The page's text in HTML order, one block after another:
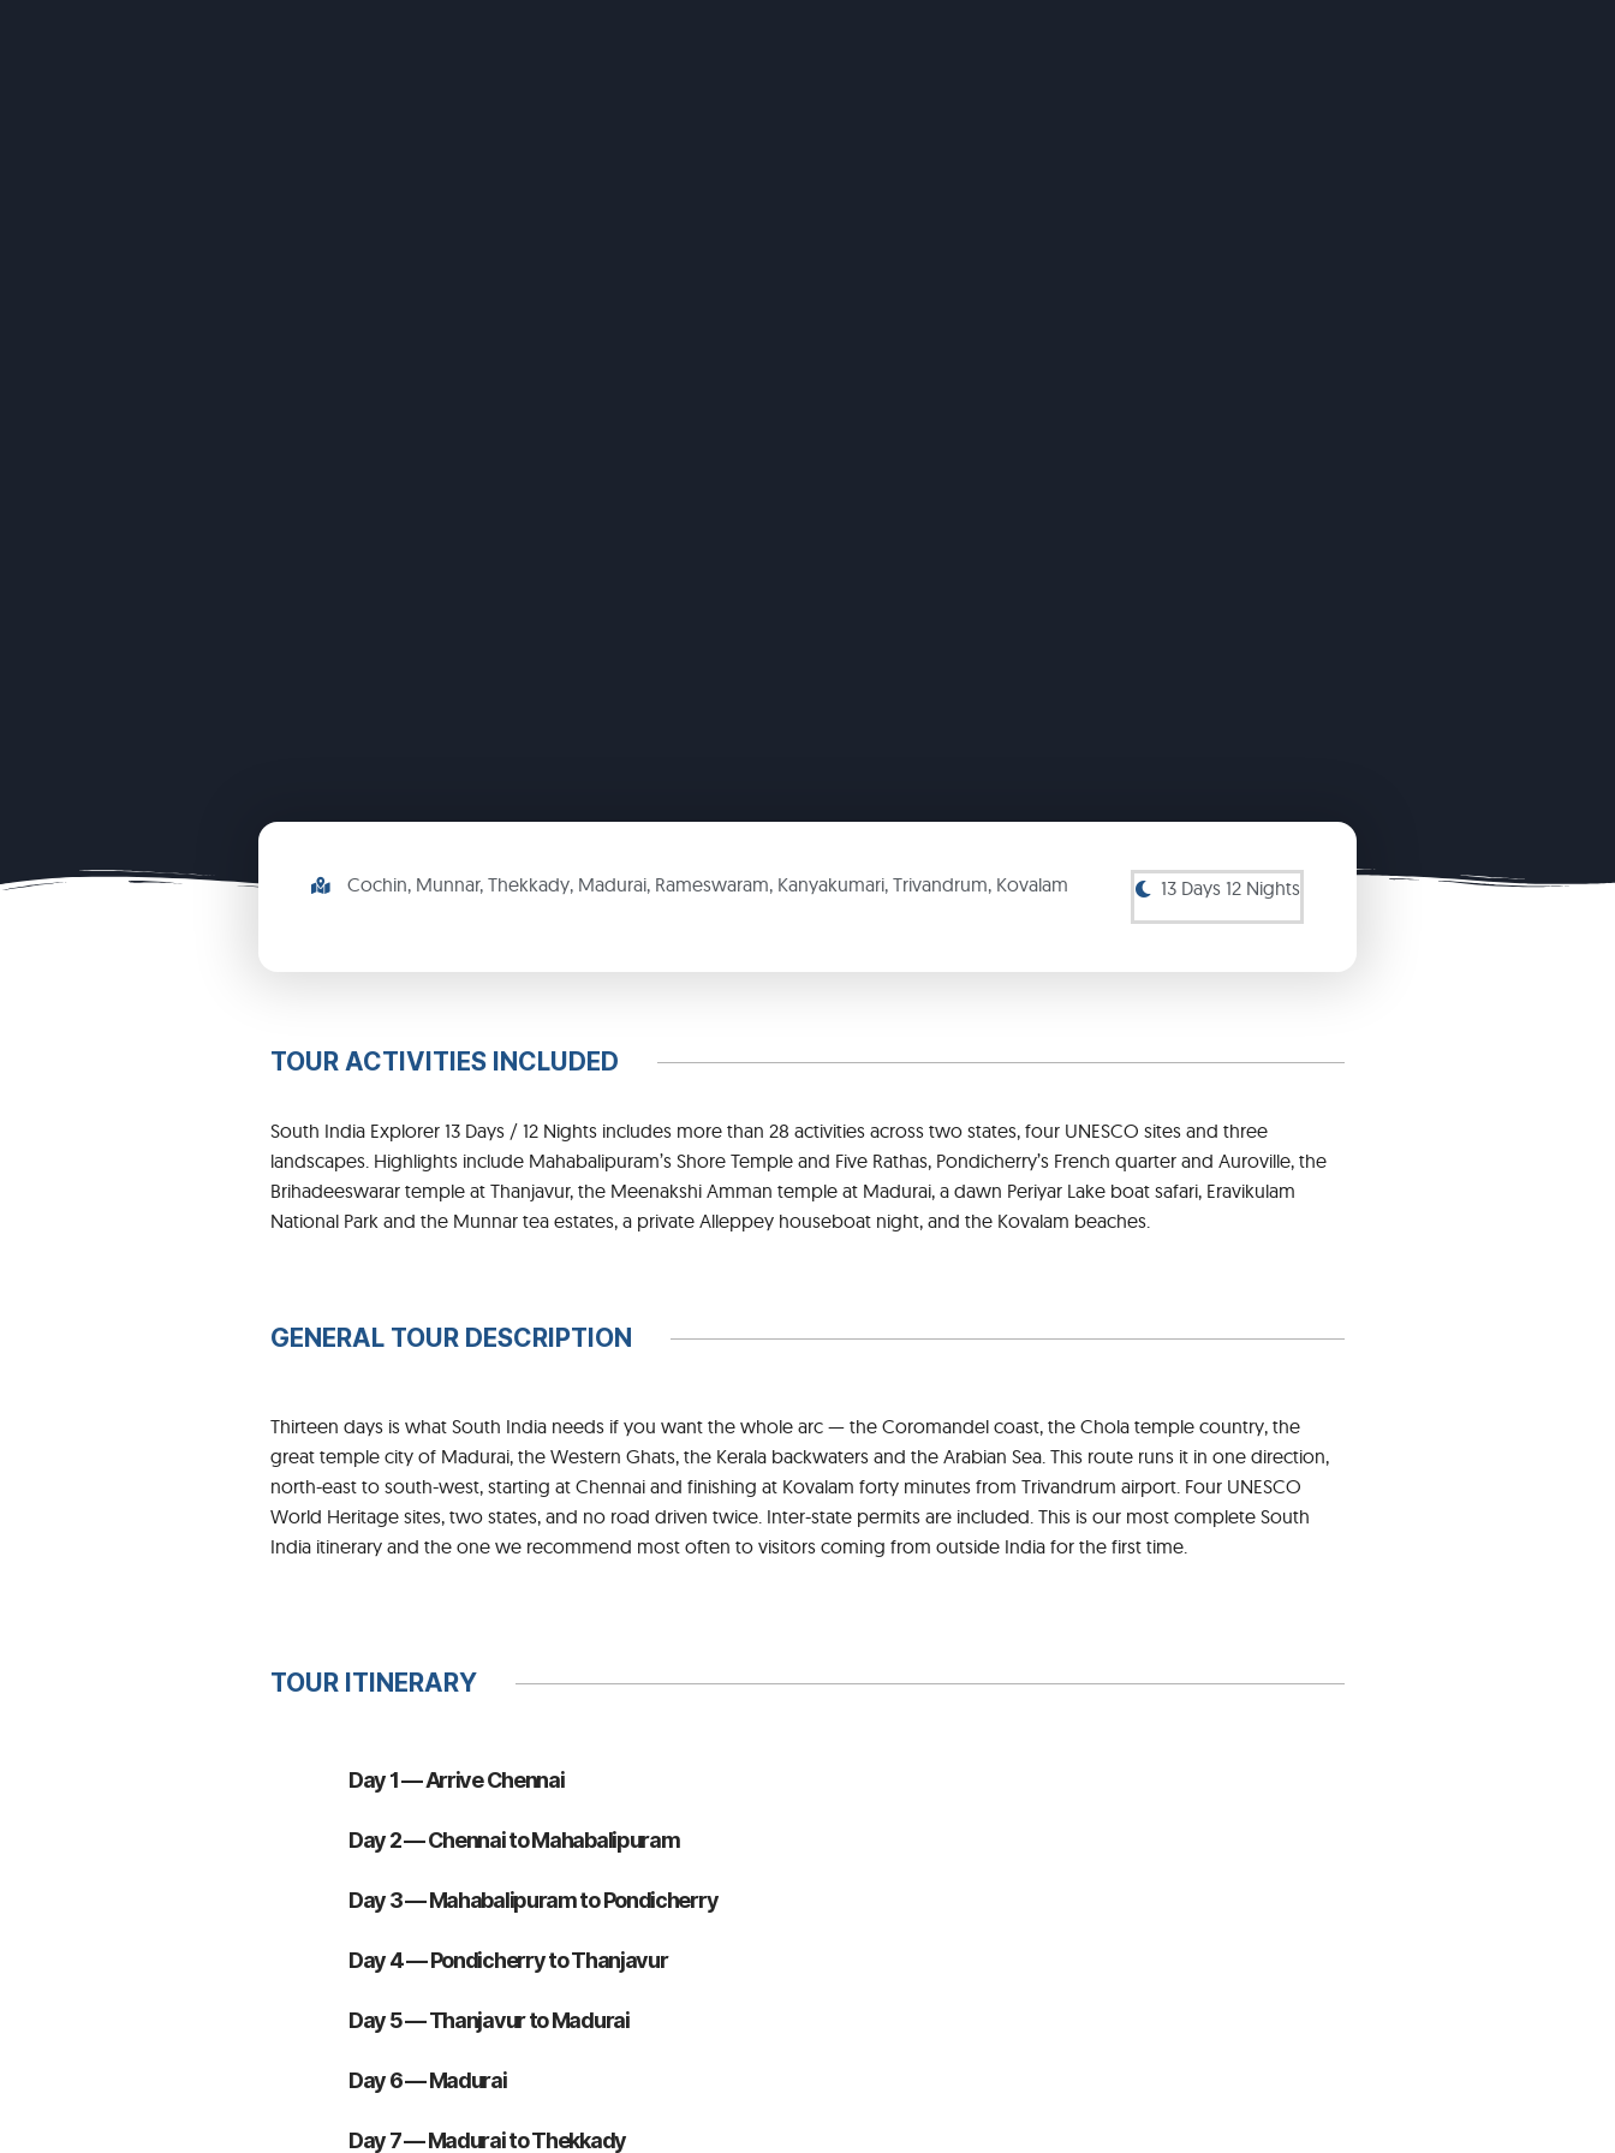
Cochin, Munnar, Thekkady, Madurai, Rameswaram, Kanyakumari, Trivandrum, Kovalam 13 Days 12 Nights
TOUR ACTIVITIES INCLUDED
South India Explorer 13 Days / 12 Nights includes more than 28 activities across two states, four UNESCO sites and three
landscapes. Highlights include Mahabalipuram’s Shore Temple and Five Rathas, Pondicherry’s French quarter and Auroville, the
Brihadeeswarar temple at Thanjavur, the Meenakshi Amman temple at Madurai, a dawn Periyar Lake boat safari, Eravikulam
National Park and the Munnar tea estates, a private Alleppey houseboat night, and the Kovalam beaches.
GENERAL TOUR DESCRIPTION
Thirteen days is what South India needs if you want the whole arc — the Coromandel coast, the Chola temple country, the
great temple city of Madurai, the Western Ghats, the Kerala backwaters and the Arabian Sea. This route runs it in one direction,
north-east to south-west, starting at Chennai and finishing at Kovalam forty minutes from Trivandrum airport. Four UNESCO
World Heritage sites, two states, and no road driven twice. Inter-state permits are included. This is our most complete South
India itinerary and the one we recommend most often to visitors coming from outside India for the first time.
TOUR ITINERARY
Day 1 — Arrive Chennai
Day 2 — Chennai to Mahabalipuram
Day 3 — Mahabalipuram to Pondicherry
Day 4 — Pondicherry to Thanjavur
Day 5 — Thanjavur to Madurai
Day 6 — Madurai
Day 7 — Madurai to Thekkady